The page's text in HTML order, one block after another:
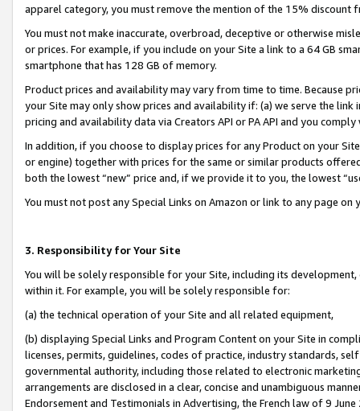
apparel category, you must remove the mention of the 15% discount
You must not make inaccurate, overbroad, deceptive or otherwise
or prices. For example, if you include on your Site a link to a 64 GB
smartphone that has 128 GB of memory.
Product prices and availability may vary from time to time. Because
your Site may only show prices and availability if: (a) we serve the
pricing and availability data via Creators API or PA API and you
In addition, if you choose to display prices for any Product on your
or engine) together with prices for the same or similar products
both the lowest “new” price and, if we provide it to you, the lowest
You must not post any Special Links on Amazon or link to any page
3. Responsibility for Your Site
You will be solely responsible for your Site, including its
within it. For example, you will be solely responsible for:
(a) the technical operation of your Site and all related equipment,
(b) displaying Special Links and Program Content on your Site in
licenses, permits, guidelines, codes of practice, industry standards,
governmental authority, including those related to electronic
arrangements are disclosed in a clear, concise and unambiguous
Endorsement and Testimonials in Advertising, the French law of 9